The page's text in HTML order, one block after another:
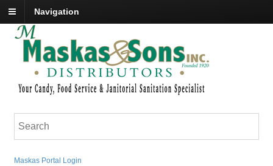
Navigation
Maskas Portal Login